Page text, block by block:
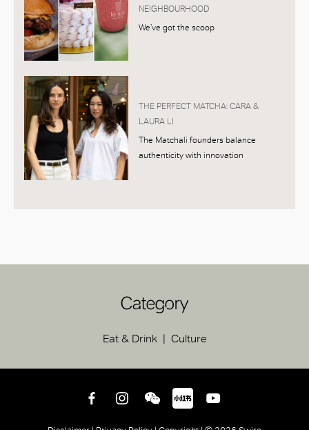
NEIGHBOURHOOD
We’ve got the scoop
THE PERFECT MATCHA: CARA &
LAURA LI
The Matchali founders balance
authenticity with innovation
Category
Eat & Drink Culture